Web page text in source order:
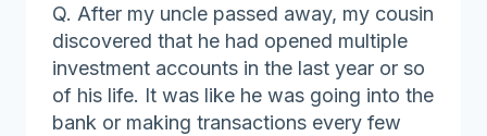
Q. After my uncle passed away, my cousin
discovered that he had opened multiple
investment accounts in the last year or so
of his life. It was like he was going into the
bank or making transactions every few